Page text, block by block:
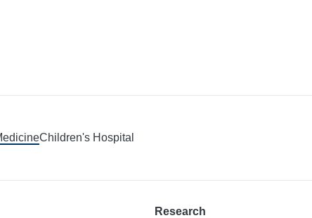
Children's Hospital
Research